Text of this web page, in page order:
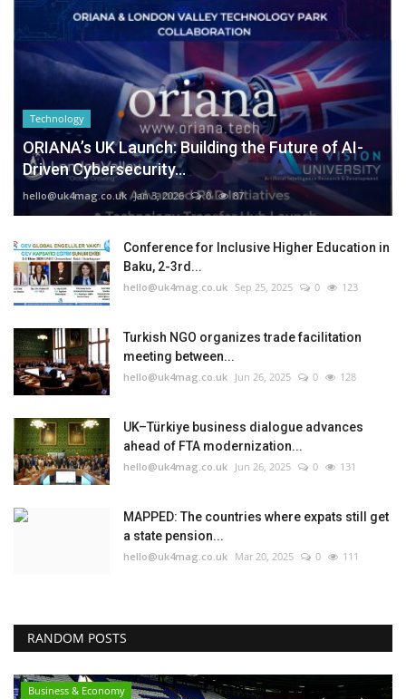
Technology
ORIANA’s UK Launch: Building the Future of AI-
Driven Cybersecurity...
hello@uk4mag.co.uk Jan 3, 2026 0 87
Conference for Inclusive Higher Education in
Baku, 2-3rd...
hello@uk4mag.co.uk Sep 25, 2025 0 123
Turkish NGO organizes trade facilitation
meeting between...
hello@uk4mag.co.uk Jun 26, 2025 0 128
UK–Türkiye business dialogue advances
ahead of FTA modernization...
hello@uk4mag.co.uk Jun 26, 2025 0 131
MAPPED: The countries where expats still get
a state pension...
hello@uk4mag.co.uk Mar 20, 2025 0 111
RANDOM POSTS
Business & Economy